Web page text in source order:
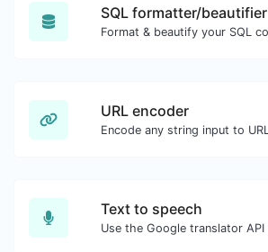
SQL formatter/beautifier
URL encoder
Text to speech